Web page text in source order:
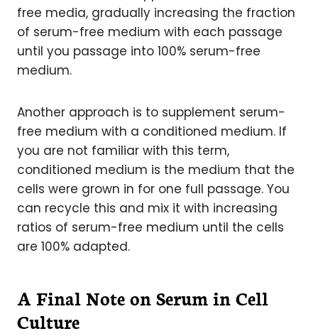
free media, gradually increasing the fraction
of serum-free medium with each passage
until you passage into 100% serum-free
medium.
Another approach is to supplement serum-
free medium with a conditioned medium. If
you are not familiar with this term,
conditioned medium is the medium that the
cells were grown in for one full passage. You
can recycle this and mix it with increasing
ratios of serum-free medium until the cells
are 100% adapted.
A Final Note on Serum in Cell
Culture